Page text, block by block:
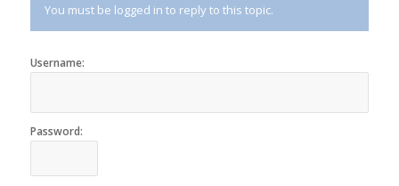
You must be logged in to reply to this topic.
Username:
Password: